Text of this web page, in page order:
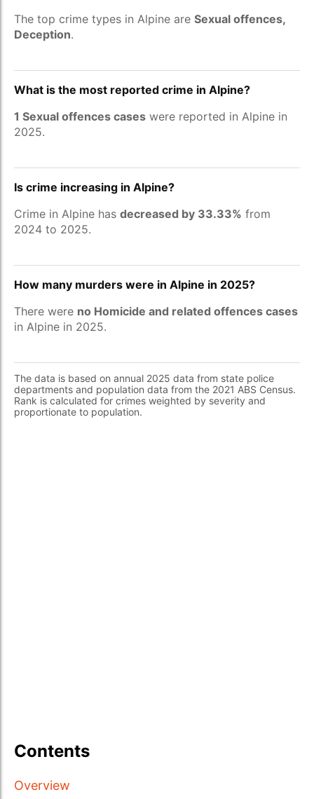
The top crime types in Alpine are Sexual offences,
Deception.
What is the most reported crime in Alpine?
1 Sexual offences cases were reported in Alpine in
2025.
Is crime increasing in Alpine?
Crime in Alpine has decreased by 33.33% from
2024 to 2025.
How many murders were in Alpine in 2025?
There were no Homicide and related offences cases
in Alpine in 2025.
The data is based on annual 2025 data from state police
departments and population data from the 2021 ABS Census.
Rank is calculated for crimes weighted by severity and
proportionate to population.
Contents
Overview